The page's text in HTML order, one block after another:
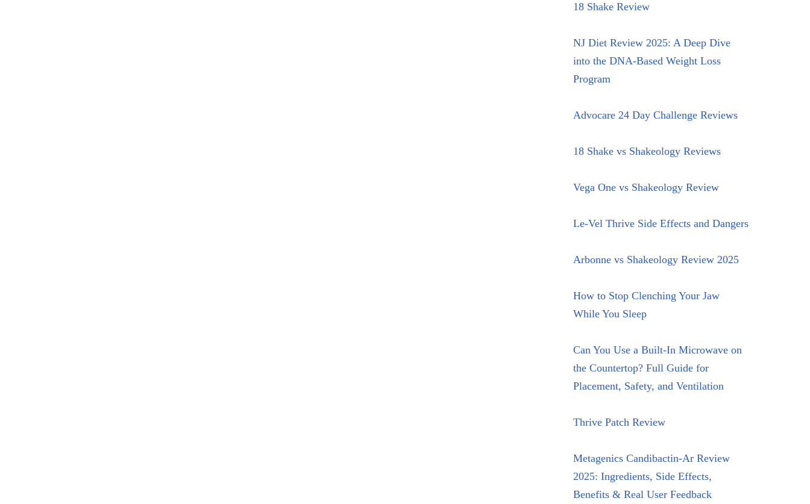
18 Shake Review
NJ Diet Review 2025: A Deep Dive
into the DNA-Based Weight Loss
Program
Advocare 24 Day Challenge Reviews
18 Shake vs Shakeology Reviews
Vega One vs Shakeology Review
Le-Vel Thrive Side Effects and Dangers
Arbonne vs Shakeology Review 2025
How to Stop Clenching Your Jaw
While You Sleep
Can You Use a Built-In Microwave on
the Countertop? Full Guide for
Placement, Safety, and Ventilation
Thrive Patch Review
Metagenics Candibactin-Ar Review
2025: Ingredients, Side Effects,
Benefits & Real User Feedback